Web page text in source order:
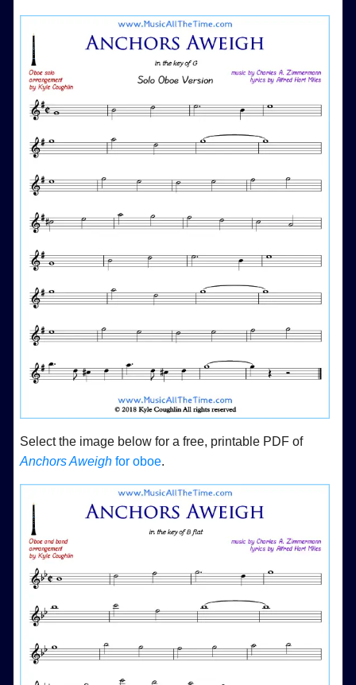
Select the image below for a free, printable PDF of
Anchors Aweigh for oboe.